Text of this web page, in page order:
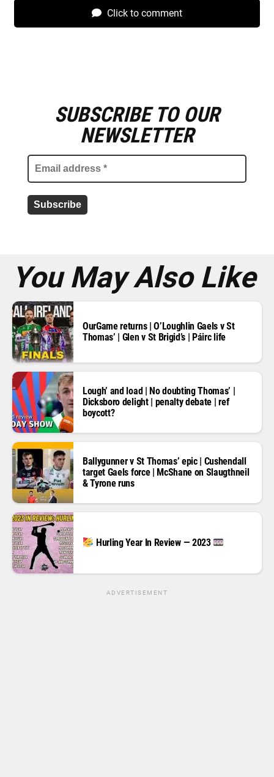
Click to comment
SUBSCRIBE TO OUR
NEWSLETTER
You May Also Like
OurGame returns | O’Loughlin Gaels v St
Thomas’ | Glen v St Brigid’s | Páirc life
Lough’ and load | No doubting Thomas’ |
Dicksboro delight | penalty debate | ref
boycott?
Ballygunner v St Thomas’ epic | Cushendall
target Gaels force | McShane on Slaugthneil
& Tyrone runs
Hurling Year In Review — 2023
ADVERTISEMENT